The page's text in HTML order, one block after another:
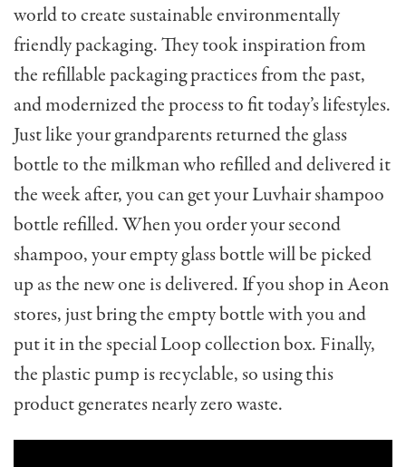
world to create sustainable environmentally
friendly packaging. They took inspiration from
the refillable packaging practices from the past,
and modernized the process to fit today’s lifestyles.
Just like your grandparents returned the glass
bottle to the milkman who refilled and delivered it
the week after, you can get your Luvhair shampoo
bottle refilled. When you order your second
shampoo, your empty glass bottle will be picked
up as the new one is delivered. If you shop in Aeon
stores, just bring the empty bottle with you and
put it in the special Loop collection box. Finally,
the plastic pump is recyclable, so using this
product generates nearly zero waste.